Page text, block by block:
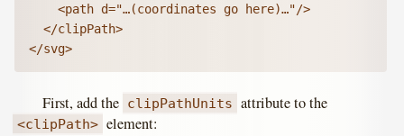
<path d="…(coordinates go here)…"/>
</clipPath>
</svg>
First, add the clipPathUnits attribute to the
<clipPath> element: